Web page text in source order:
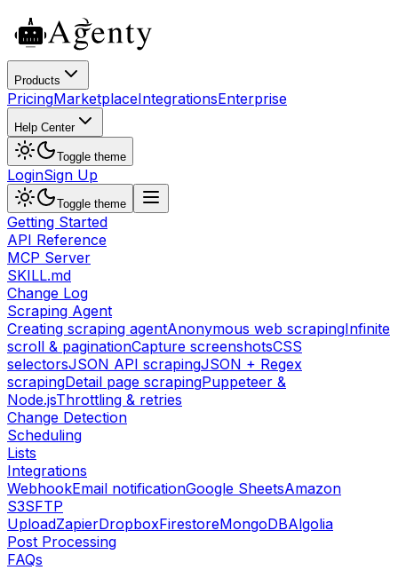
Products
PricingMarketplaceIntegrationsEnterprise
Help Center
Toggle theme
LoginSign Up
Toggle theme
Getting Started
API Reference
MCP Server
SKILL.md
Change Log
Scraping Agent
Creating scraping agentAnonymous web scrapingInfinite
scroll & paginationCapture screenshotsCSS
selectorsJSON API scrapingJSON + Regex
scrapingDetail page scrapingPuppeteer &
Node.jsThrottling & retries
Change Detection
Scheduling
Lists
Integrations
WebhookEmail notificationGoogle SheetsAmazon
S3SFTP
UploadZapierDropboxFirestoreMongoDBAlgolia
Post Processing
FAQs